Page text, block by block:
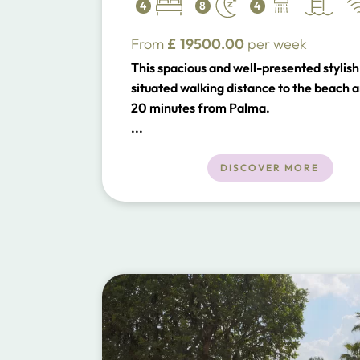
4 8 4
From £ 19500.00 per week
This spacious and well-presented
situated walking distance to the beach
20 minutes from Palma.
...
DISCOVER MORE